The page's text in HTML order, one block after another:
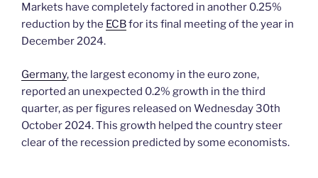
Markets have completely factored in another 0.25%
reduction by the ECBfor its final meeting of the year in
December 2024.
Germany, the largest economy in the euro zone,
reported an unexpected 0.2% growth in the third
quarter, as per figures released on Wednesday 30th
October 2024. This growth helped the country steer
clear of the recession predicted by some economists.